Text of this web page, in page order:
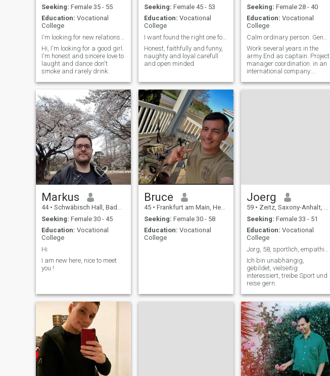
Seeking: Female 35 - 55
Education: Vocational
College
Hi, I'm looking for a good girl.
I'm honest and sincere love to
laught and dance don't
smoke and rarely drink.
Seeking: Female 45 - 53
Education: Vocational
College
I want found the right one for the rest of my life
Honest, faithfully and funny,
naughty and loyal carefull
and open minded
Seeking: Female 28 - 40
Education: Vocational
College
Work several years in the
army End as captain. Project
manager coordination. in an
international company.
hunting. and nature.
Markus
44 • Schwäbisch Hall, Baden-Wurttemberg, Germany
Seeking: Female 30 - 45
Education: Vocational
College
Hi
I am new here, nice to meet
you !
Bruce
45 • Frankfurt am Main, Hesse, Germany
Seeking: Female 30 - 58
Education: Vocational
College
Joerg
59 • Zeitz, Saxony-Anhalt, Germany
Seeking: Female 33 - 51
Education: Vocational
College
Ich bin unabhängig,
gebildet, vielseitig
interessiert, treibe Sport und
reise gern.